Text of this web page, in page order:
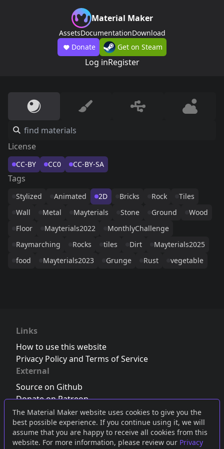
The Material Maker website uses cookies to give you the
best possible experience. If you continue using it, we will
assume that you are happy to receive all cookies from this
website. For more information, please review our Privacy
Material Maker
AssetsDocumentationDownload
Donate
Get on Steam
Log inRegister
License
CC-BY CC0 CC-BY-SA
Tags
Stylized Animated 2D Bricks Rock
Tiles
Wall
Metal Mayterials Stone Ground
Wood
Floor
Mayterials2022
MonthlyChallenge
Raymarching
Rocks tiles Dirt
Mayterials2025
food
Mayterials2023 Grunge Rust vegetable
Links
How to use this website
Privacy Policy and Terms of Service
External
Source on Github
Donate on Patreon
Follow us on Twitter,Bluesky orMastodon
Join the Discord server